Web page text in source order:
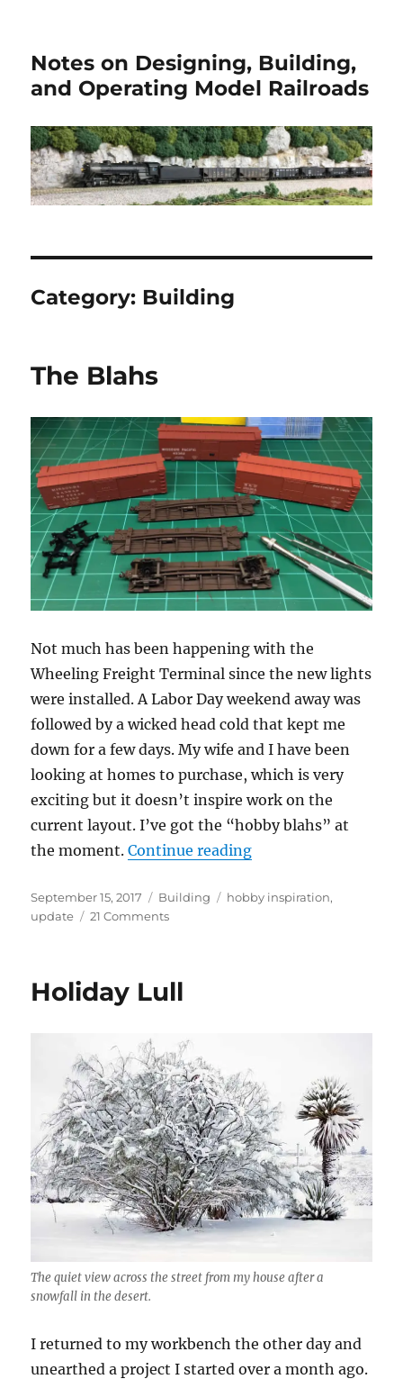
Notes on Designing, Building,
and Operating Model Railroads
Category: Building
The Blahs
Not much has been happening with the
Wheeling Freight Terminal since the new lights
were installed. A Labor Day weekend away was
followed by a wicked head cold that kept me
down for a few days. My wife and I have been
looking at homes to purchase, which is very
exciting but it doesn’t inspire work on the
current layout. I’ve got the “hobby blahs” at
the moment.Continue reading“The Blahs”
Posted
on
September 15, 2017 Categories
Building Tags
hobby inspiration,
update
21 Commentson
Holiday Lull
The quiet view across the street from my house after a
snowfall in the desert.
I returned to my workbench the other day and
unearthed a project I started over a month ago.